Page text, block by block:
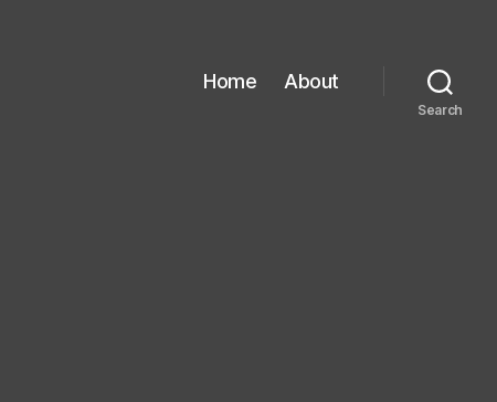
Home About
Search